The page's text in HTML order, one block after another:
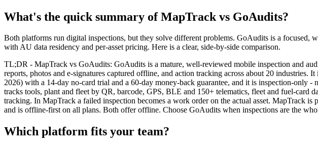
What's the quick summary of MapTrack vs GoAudits?
Both platforms run digital inspections, but they solve different problems. GoAudits is a focused,
with AU data residency and per-asset pricing. Here is a clear, side-by-side comparison.
TL;DR - MapTrack vs GoAudits: GoAudits is a mature, well-reviewed mobile inspection and
reports, photos and e-signatures captured offline, and action tracking across about 20
2026) with a 14-day no-card trial and a 60-day money-back guarantee, and it is inspection-only
tracks tools, plant and fleet by QR, barcode, GPS, BLE and 150+ telematics, fleet and fuel-card
tracking. In MapTrack a failed inspection becomes a work order on the actual asset. MapTrack
and is offline-first on all plans. Both offer offline. Choose GoAudits when inspections are the
Which platform fits your team?